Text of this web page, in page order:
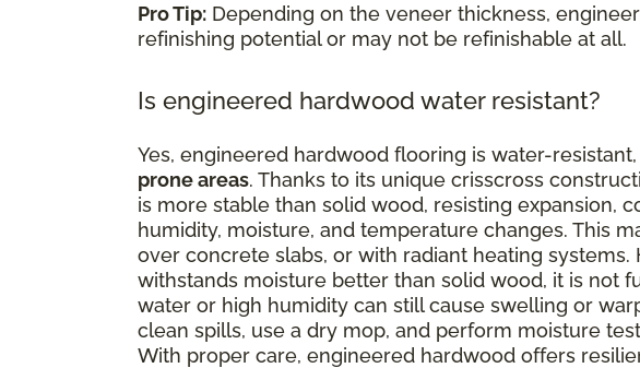
Pro Tip: Depending on the veneer thickness,
refinishing potential or may not be refinishable at all.
Is engineered hardwood water resistant?
Yes, engineered hardwood flooring is water-
prone areas. Thanks to its unique crisscross
is more stable than solid wood, resisting expansion,
humidity, moisture, and temperature changes. This
over concrete slabs, or with radiant heating
withstands moisture better than solid wood, it is not
water or high humidity can still cause swelling or
clean spills, use a dry mop, and perform moisture
With proper care, engineered hardwood offers